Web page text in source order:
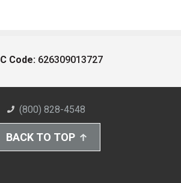
Code: 626309013727
(800) 828-4548
BACK TO TOP